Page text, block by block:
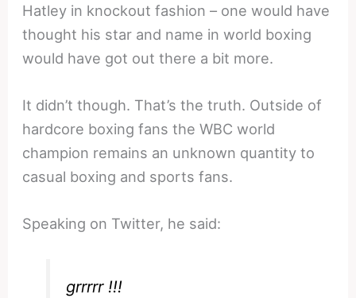
Hatley in knockout fashion – one would have
thought his star and name in world boxing
would have got out there a bit more.
It didn’t though. That’s the truth. Outside of
hardcore boxing fans the WBC world
champion remains an unknown quantity to
casual boxing and sports fans.
Speaking on Twitter, he said:
grrrrr !!!